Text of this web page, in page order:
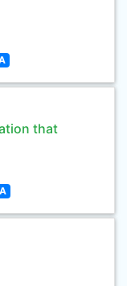
that